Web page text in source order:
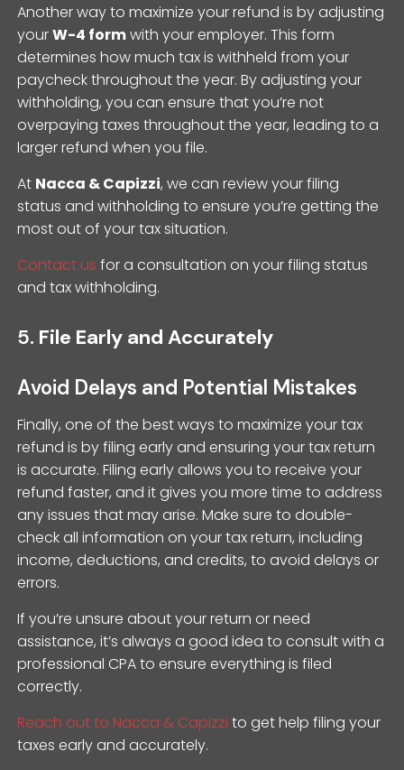
Another way to maximize your refund is by adjusting
yourW-4 formwith your employer. This form
determines how much tax is withheld from your
paycheck throughout the year. By adjusting your
withholding, you can ensure that you’re not
overpaying taxes throughout the year, leading to a
larger refund when you file.
At Nacca & Capizzi, we can review your filing
status and withholding to ensure you’re getting the
most out of your tax situation.
Contact us for a consultation on your filing status
and tax withholding.
5. File Early and Accurately
Avoid Delays and Potential Mistakes
Finally, one of the best ways to maximize your tax
refund is by filing early and ensuring your tax return
is accurate. Filing early allows you to receive your
refund faster, and it gives you more time to address
any issues that may arise. Make sure to double-
check all information on your tax return, including
income, deductions, and credits, to avoid delays or
errors.
If you’re unsure about your return or need
assistance, it’s always a good idea to consult with a
professional CPA to ensure everything is filed
correctly.
Reach out to Nacca & Capizzi to get help filing your
taxes early and accurately.